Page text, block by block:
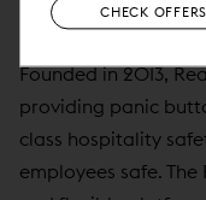
About React
Founded in 2013,
providing panic
class hospitality
employees safe.
CHECK OFFERS